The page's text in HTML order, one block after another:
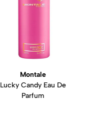
Montale
Lucky Candy Eau De
Parfum